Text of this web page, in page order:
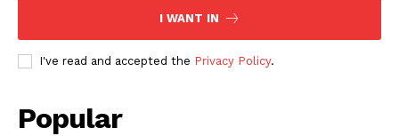
I WANT IN
I've read and accepted the Privacy Policy.
Popular